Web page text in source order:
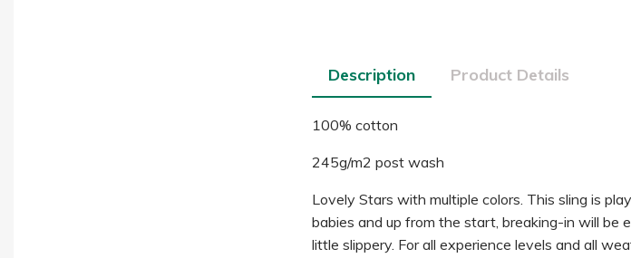
Description Product Details
100% cotton
245g/m2 post wash
Lovely Stars with multiple colors. This sling is
babies and up from the start, breaking-in will be
little slippery. For all experience levels and all